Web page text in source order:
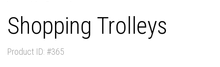
Shopping Trolleys
Product ID: #365